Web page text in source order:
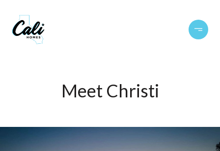
Meet Christi